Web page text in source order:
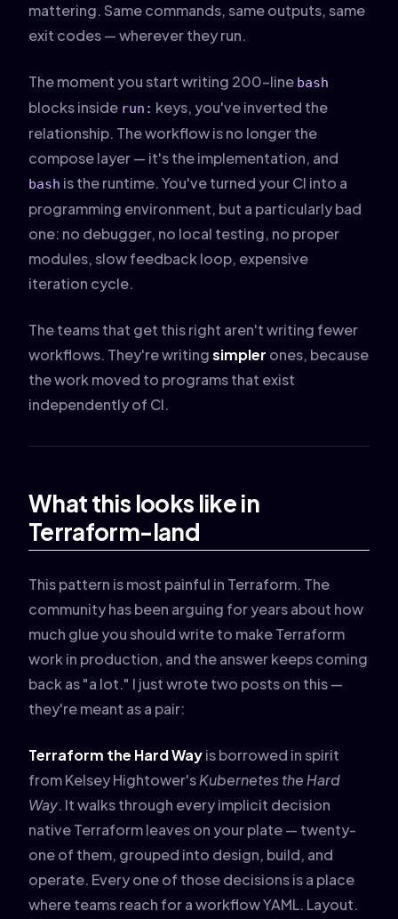
mattering. Same commands, same outputs, same
exit codes — wherever they run.
The moment you start writing 200-line bash
blocks inside run: keys, you've inverted the
relationship. The workflow is no longer the
compose layer — it's the implementation, and
bash is the runtime. You've turned your CI into a
programming environment, but a particularly bad
one: no debugger, no local testing, no proper
modules, slow feedback loop, expensive
iteration cycle.
The teams that get this right aren't writing fewer
workflows. They're writingsimpler ones, because
the work moved to programs that exist
independently of CI.
What this looks like in
Terraform-land
This pattern is most painful in Terraform. The
community has been arguing for years about how
much glue you should write to make Terraform
work in production, and the answer keeps coming
back as "a lot." I just wrote two posts on this —
they're meant as a pair:
Terraform the Hard Wayis borrowed in spirit
from Kelsey Hightower'sKubernetes the Hard
Way. It walks through every implicit decision
native Terraform leaves on your plate — twenty-
one of them, grouped into design, build, and
operate. Every one of those decisions is a place
where teams reach for a workflow YAML. Layout.